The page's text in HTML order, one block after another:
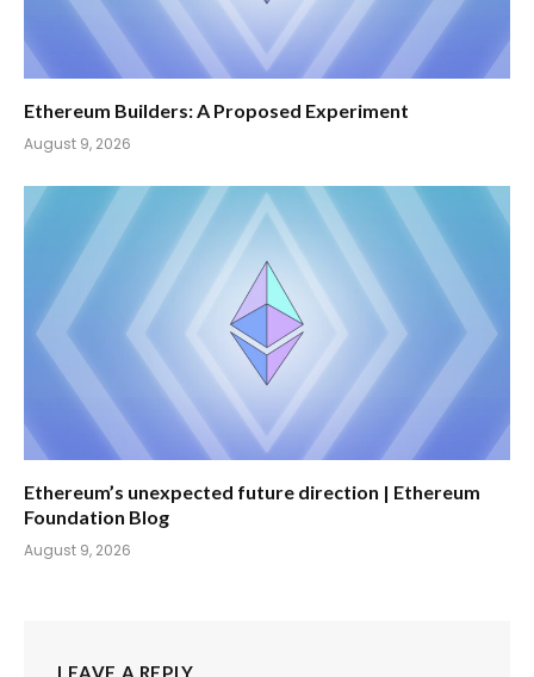
Ethereum Builders: A Proposed Experiment
August 9, 2026
Ethereum’s unexpected future direction | Ethereum
Foundation Blog
August 9, 2026
LEAVE A REPLY